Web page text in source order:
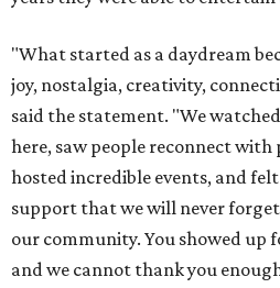
"What started as a daydream
joy, nostalgia, creativity,
said the statement. "We
here, saw people reconnect
hosted incredible events, and
support that we will never
our community. You showed up
and we cannot thank you